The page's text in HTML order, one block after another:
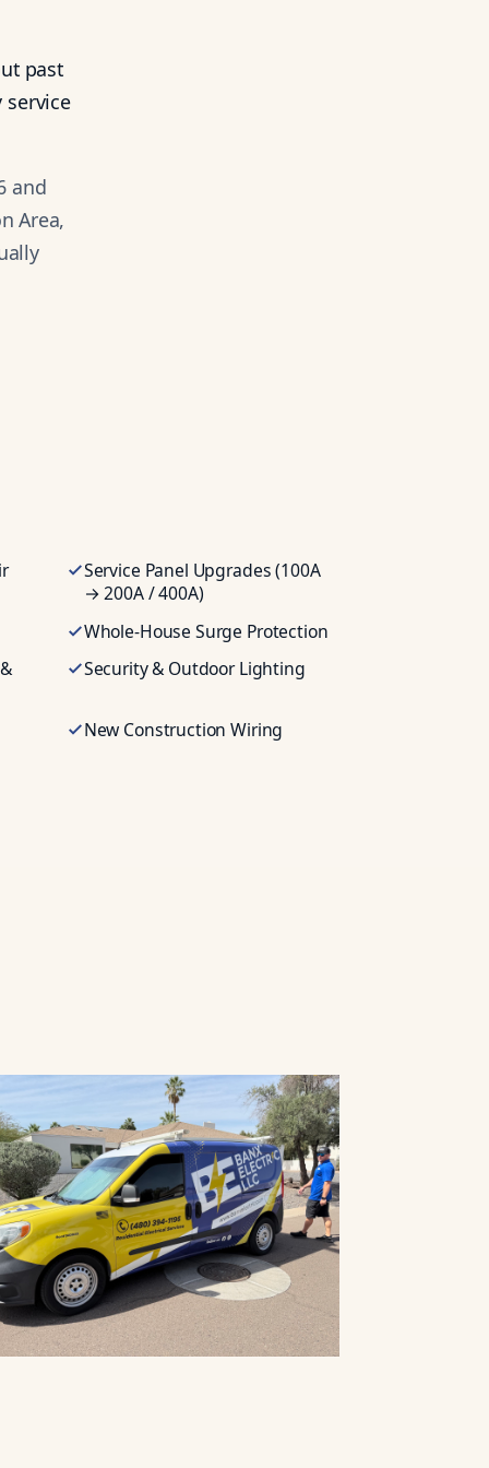
past
service
and
Area,
Service Panel Upgrades (100A
→ 200A / 400A)
Whole-House Surge Protection
Security & Outdoor Lighting
New Construction Wiring